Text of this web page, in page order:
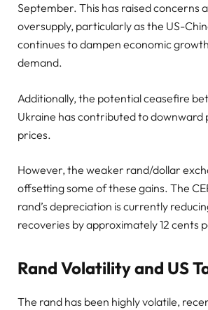
September. This has raised concerns
oversupply, particularly as the US-
continues to dampen economic
demand.
Additionally, the potential ceasefire
Ukraine has contributed to downward
prices.
However, the weaker rand/dollar
offsetting some of these gains. The
rand’s depreciation is currently
recoveries by approximately 12 cents
Rand Volatility and US
The rand has been highly volatile,